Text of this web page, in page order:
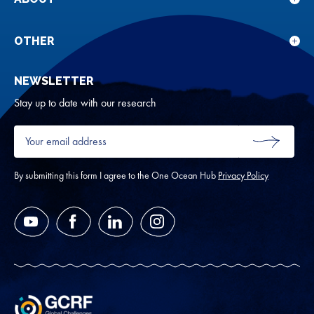
for
OTHER
NEWSLETTER
Stay up to date with our research
Your
email
address
*
SUBMIT
By submitting this form I agree to the One Ocean Hub Privacy Policy
YouTube FacebookLinkedIn Instagram